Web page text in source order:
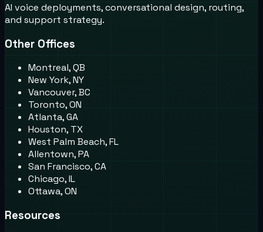
AI voice deployments, conversational design, routing,
and support strategy.
Other Offices
Montreal, QB
New York, NY
Vancouver, BC
Toronto, ON
Atlanta, GA
Houston, TX
West Palm Beach, FL
Allentown, PA
San Francisco, CA
Chicago, IL
Ottawa, ON
Resources